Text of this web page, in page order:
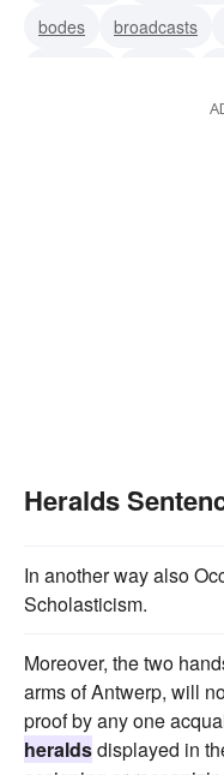
bodes
broadcasts
Heralds
In another way also
Scholasticism.
Moreover, the two
arms of Antwerp, will
proof by any one
heraldsdisplayed in